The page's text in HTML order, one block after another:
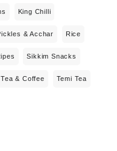
King Chilli
& Acchar Rice
Sikkim Snacks
Tea & Coffee Temi Tea